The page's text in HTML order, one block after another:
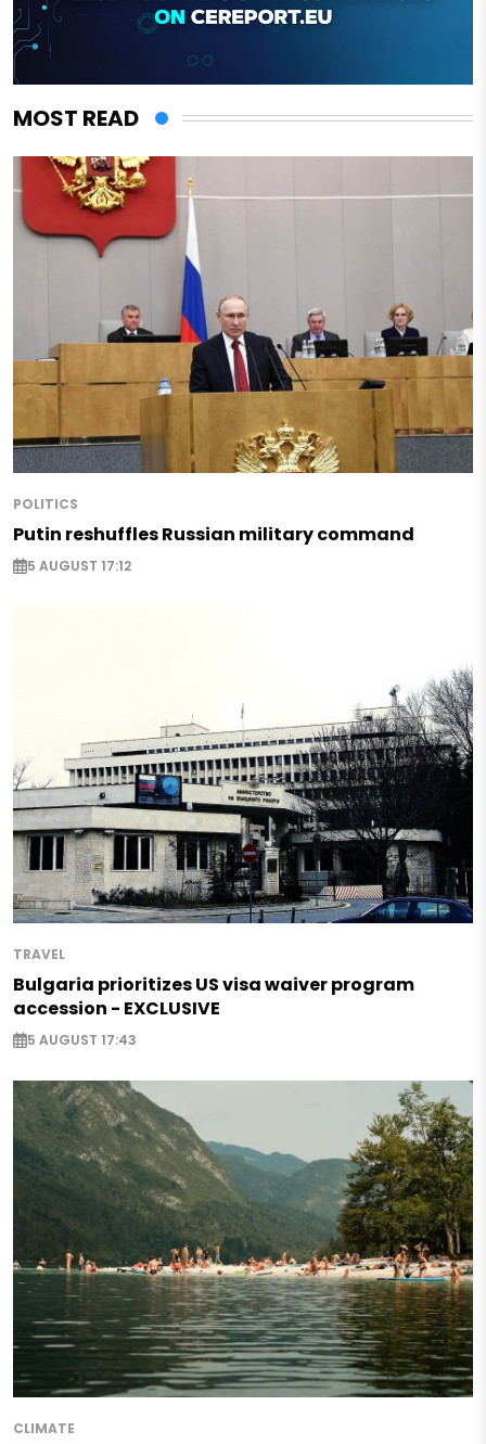
MOST READ
POLITICS
Putin reshuffles Russian military command
5 AUGUST 17:12
TRAVEL
Bulgaria prioritizes US visa waiver program
accession - EXCLUSIVE
5 AUGUST 17:43
CLIMATE